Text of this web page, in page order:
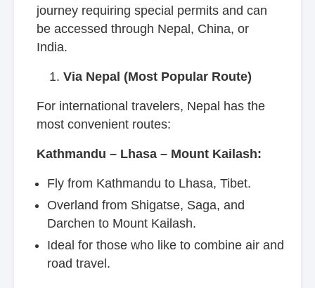
journey requiring special permits and can
be accessed through Nepal, China, or
India.
Via Nepal (Most Popular Route)
For international travelers, Nepal has the
most convenient routes:
Kathmandu – Lhasa – Mount Kailash:
Fly from Kathmandu to Lhasa, Tibet.
Overland from Shigatse, Saga, and
Darchen to Mount Kailash.
Ideal for those who like to combine air and
road travel.